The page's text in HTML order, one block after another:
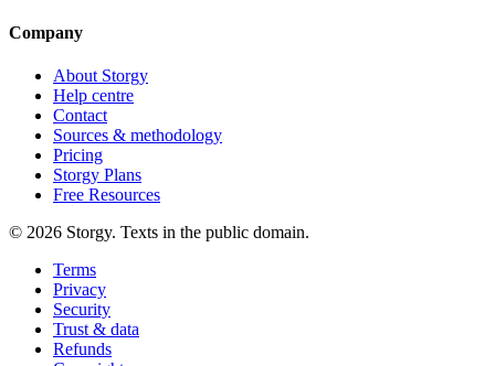
Company
About Storgy
Help centre
Contact
Sources & methodology
Pricing
Storgy Plans
Free Resources
© 2026 Storgy. Texts in the public domain.
Terms
Privacy
Security
Trust & data
Refunds